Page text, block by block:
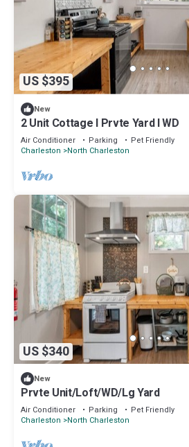
US $395
New
2 Unit Cottage I Prvte Yard I WD
Air Conditioner Parking
Pet Friendly
Charleston
North Charleston
US $340
New
Prvte Unit/Loft/WD/Lg Yard
Air Conditioner Parking
Pet Friendly
Charleston
North Charleston